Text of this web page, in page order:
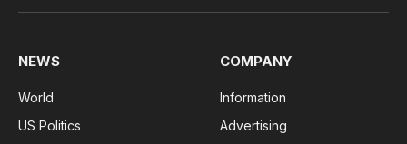
(Twitter)
NEWS
World
US Politics
COMPANY
Information
Advertising